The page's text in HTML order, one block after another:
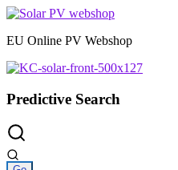
Skip
content
EU Online PV Webshop
Predictive Search